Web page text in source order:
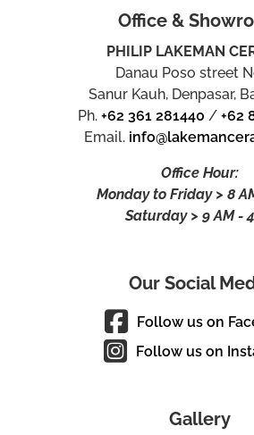
Office &
PHILIP LAKEMAN
Danau Poso street
Sanur Kauh, Denpasar,
Ph.+62 361 281440 /+62
Email.
Office Hour:
Monday to Friday > 8
Saturday > 9 AM -
Our Social
Follow us on
Follow us on
Gallery